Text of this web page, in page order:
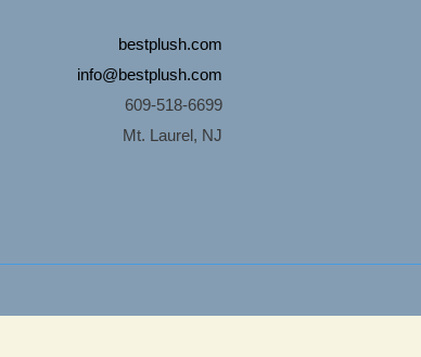
bestplush.com
info@bestplush.com
609-518-6699
Mt. Laurel, NJ